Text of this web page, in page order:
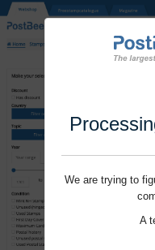
We are trying to
A